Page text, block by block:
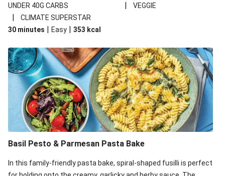
your standard salad has been made a little bit fancier. This
recipe is under 650kcal per serving and under 40g
carbohydrates per serving.
UNDER 40G CARBS | VEGGIE
|
CLIMATE SUPERSTAR
30 minutes | Easy | 353 kcal
Basil Pesto & Parmesan Pasta Bake
In this family-friendly pasta bake, spiral-shaped fusilli is perfect